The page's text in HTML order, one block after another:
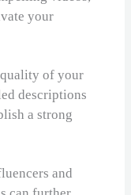
your
quality of your
descriptions
a strong
and